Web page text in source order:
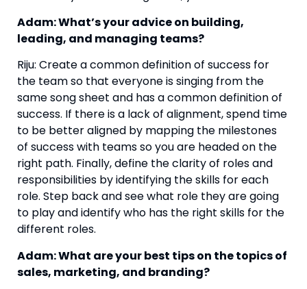
Adam: What’s your advice on building,
leading, and managing teams?
Riju: Create a common definition of success for
the team so that everyone is singing from the
same song sheet and has a common definition of
success. If there is a lack of alignment, spend time
to be better aligned by mapping the milestones
of success with teams so you are headed on the
right path. Finally, define the clarity of roles and
responsibilities by identifying the skills for each
role. Step back and see what role they are going
to play and identify who has the right skills for the
different roles.
Adam: What are your best tips on the topics of
sales, marketing, and branding?